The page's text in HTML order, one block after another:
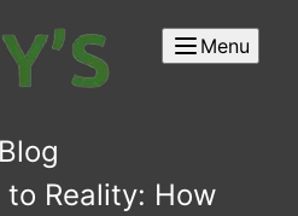
Menu
Blog
to Reality: How